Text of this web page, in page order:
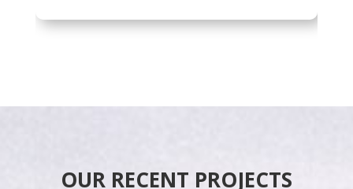
OUR RECENT PROJECTS